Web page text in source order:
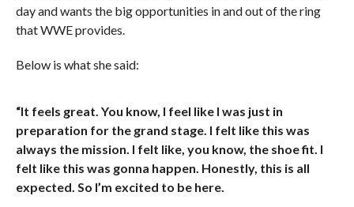
day and wants the big opportunities in and out of the ring
that WWE provides.
Below is what she said:
“It feels great. You know, I feel like I was just in
preparation for the grand stage. I felt like this was
always the mission. I felt like, you know, the shoe fit. I
felt like this was gonna happen. Honestly, this is all
expected. So I’m excited to be here.